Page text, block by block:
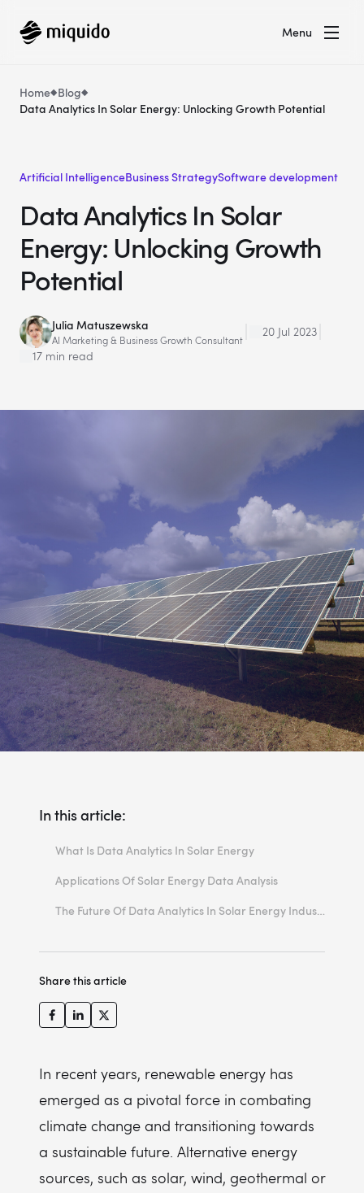
Menu
Home Blog
Data Analytics In Solar Energy: Unlocking Growth Potential
Artificial IntelligenceBusiness StrategySoftware development
Data Analytics In Solar
Energy: Unlocking Growth
Potential
Julia Matuszewska
AI Marketing & Business Growth Consultant
20 Jul 2023
17 min read
In this article:
What Is Data Analytics In Solar Energy
Applications Of Solar Energy Data Analysis
Energy Demand Forecasting
Cost Reduction and Financial Analysis
Grid Integration and Stability
The Future Of Data Analytics In Solar Energy Industry
Share this article
In recent years, renewable energy has
emerged as a pivotal force in combating
climate change and transitioning towards
a sustainable future. Alternative energy
sources, such as solar, wind, geothermal or